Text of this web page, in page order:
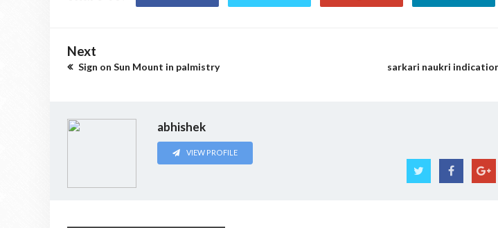
Next
Sign on Sun Mount in palmistry sarkari naukri
abhishek
VIEW PROFILE